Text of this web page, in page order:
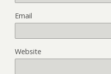
Email
Website